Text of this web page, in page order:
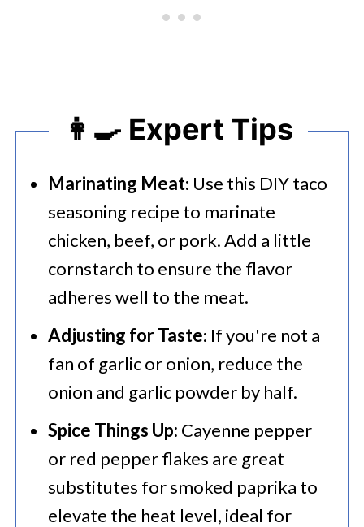
👩‍🍳 Expert Tips
Marinating Meat: Use this DIY taco
seasoning recipe to marinate
chicken, beef, or pork. Add a little
cornstarch to ensure the flavor
adheres well to the meat.
Adjusting for Taste: If you're not a
fan of garlic or onion, reduce the
onion and garlic powder by half.
Spice Things Up: Cayenne pepper
or red pepper flakes are great
substitutes for smoked paprika to
elevate the heat level, ideal for